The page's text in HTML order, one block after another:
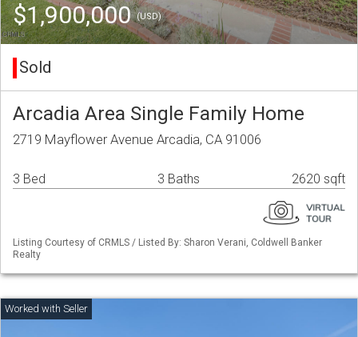
$1,900,000(USD)
Sold
Arcadia Area Single Family Home
2719 Mayflower Avenue Arcadia, CA 91006
3 Bed 3 Baths 2620 sqft
Listing Courtesy of CRMLS / Listed By: Sharon Verani, Coldwell Banker
Realty